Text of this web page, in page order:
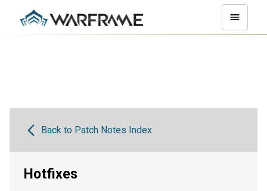
Back to Patch Notes Index
Hotfixes